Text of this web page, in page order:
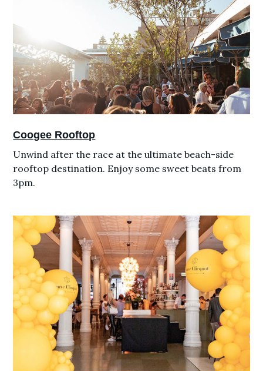
Coogee Rooftop
Unwind after the race at the ultimate beach-side
rooftop destination. Enjoy some sweet beats from
3pm.